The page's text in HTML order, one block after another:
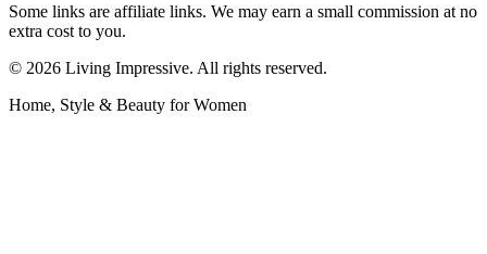
Some links are affiliate links. We may earn a small commission at no
extra cost to you.
© 2026 Living Impressive. All rights reserved.
Home, Style & Beauty for Women